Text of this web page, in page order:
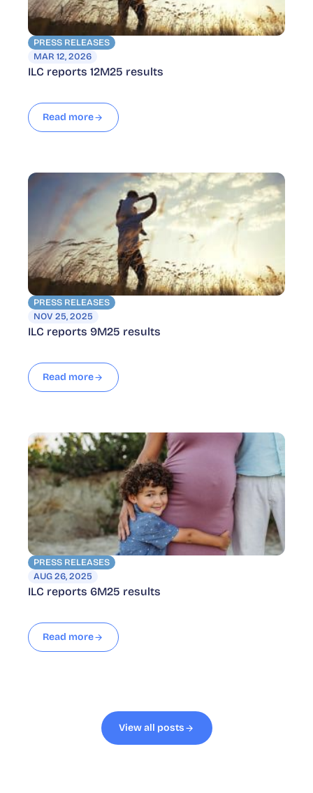
PRESS RELEASES
MAR 12, 2026
ILC reports 12M25 results
Read more
PRESS RELEASES
NOV 25, 2025
ILC reports 9M25 results
Read more
PRESS RELEASES
AUG 26, 2025
ILC reports 6M25 results
Read more
View all posts